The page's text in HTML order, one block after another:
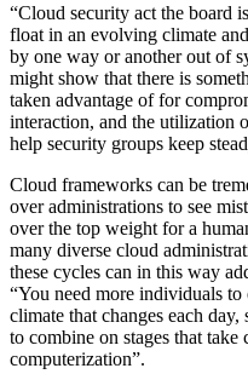
“Cloud security act the board
float in an evolving climate
by one way or another out of
might show that there is
taken advantage of for
interaction, and the utilization
help security groups keep
Cloud frameworks can be
over administrations to see
over the top weight for a
many diverse cloud
these cycles can in this way
“You need more individuals to
climate that changes each
to combine on stages that
computerization”.